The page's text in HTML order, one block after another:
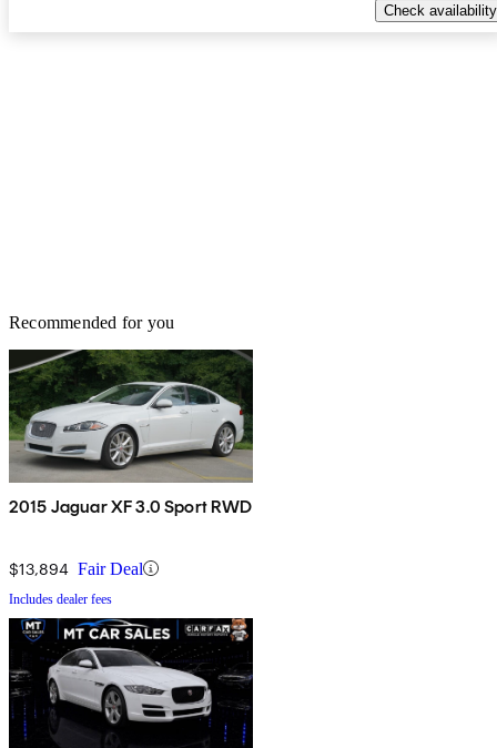
Check availability
Recommended for you
2015 Jaguar XF 3.0 Sport RWD
$13,894 Fair Deal
Includes dealer fees